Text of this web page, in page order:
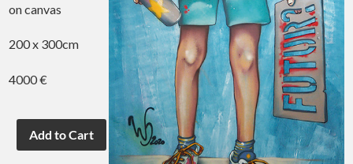
on canvas
200 x 300cm
4000 €